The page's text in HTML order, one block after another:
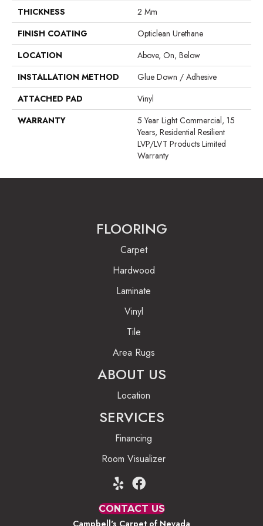
THICKNESS
2 Mm
FINISH COATING
Opticlean Urethane
LOCATION
Above, On, Below
INSTALLATION METHOD
Glue Down / Adhesive
ATTACHED PAD
Vinyl
WARRANTY
5 Year Light Commercial, 15
Years, Residential Resilient
LVP/LVT Products Limited
Warranty
FLOORING
Carpet
Hardwood
Laminate
Vinyl
Tile
Area Rugs
ABOUT US
Location
SERVICES
Financing
Room Visualizer
CONTACT US
Campbell's Carpet of Nevada